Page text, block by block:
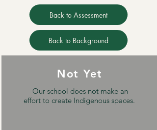
Not Yet
Our school does not make an
effort to create Indigenous spaces.
Back to Assessment
Back to Background